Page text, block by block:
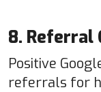
8. Referral
Positive
referrals for